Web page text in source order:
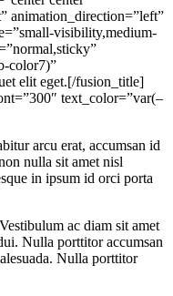
animation_direction=”left”
visibility,medium-
color7)”
elit eget.[/fusion_title]
text_color=”var(–
arcu erat, accumsan id
nulla sit amet nisl
in ipsum id orci porta
ac diam sit amet
Nulla porttitor accumsan
Nulla porttitor